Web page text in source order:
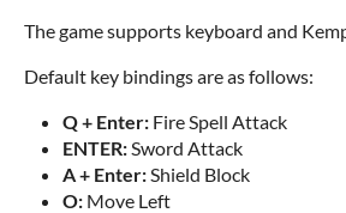
The game supports keyboard and
Default key bindings are as follows:
Q + Enter: Fire Spell Attack
ENTER:Sword Attack
A + Enter:Shield Block
O: Move Left